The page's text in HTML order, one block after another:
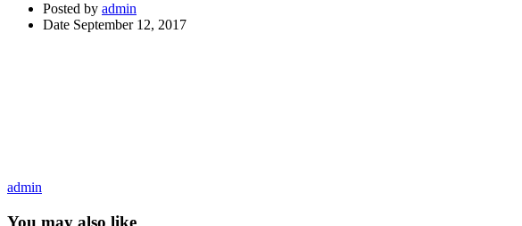
Posted by admin
Date September 12, 2017
admin
You may also like